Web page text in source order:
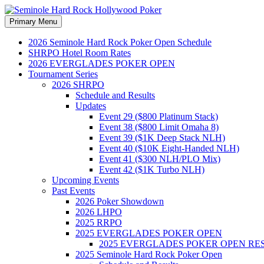
Seminole Hard Rock Hollywood
Search
Primary Menu Skip
to
content
2026 Seminole Hard Rock Poker Open Schedule
SHRPO Hotel Room Rates
2026 EVERGLADES POKER OPEN
Tournament Series
2026 SHRPO
Schedule and Results
Updates
Event 29 ($800 Platinum Stack)
Event 38 ($800 Limit Omaha 8)
Event 39 ($1K Deep Stack NLH)
Event 40 ($10K Eight-Handed NLH)
Event 41 ($300 NLH/PLO Mix)
Event 42 ($1K Turbo NLH)
Upcoming Events
Past Events
2026 Poker Showdown
2026 LHPO
2025 RRPO
2025 EVERGLADES POKER OPEN
2025 EVERGLADES POKER OPEN
2025 Seminole Hard Rock Poker Open